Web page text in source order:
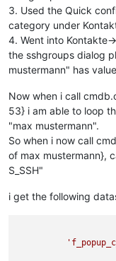
3. Used the Quick
category under
4. Went into Kontakte-
the sshgroups dialog
mustermann" has
Now when i call
53} i am able to loop
"max mustermann".
So when i now call
of max mustermann},
S_SSH"
i get the following